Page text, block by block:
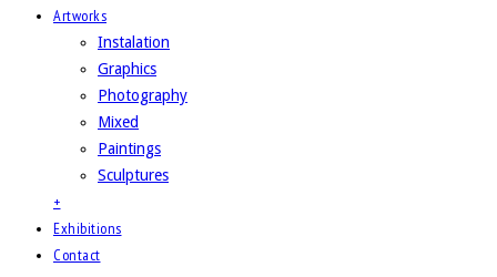
Artworks
Instalation
Graphics
Photography
Mixed
Paintings
Sculptures
+
Exhibitions
Contact